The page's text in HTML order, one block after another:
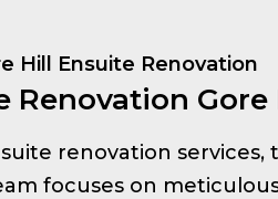
Hill Ensuite Renovation
Renovation Gore
renovation
focuses on